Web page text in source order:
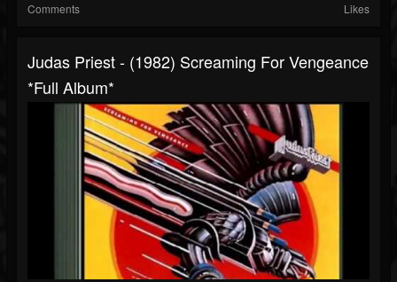
Comments Likes
Judas Priest - (1982) Screaming For Vengeance
*Full Album*